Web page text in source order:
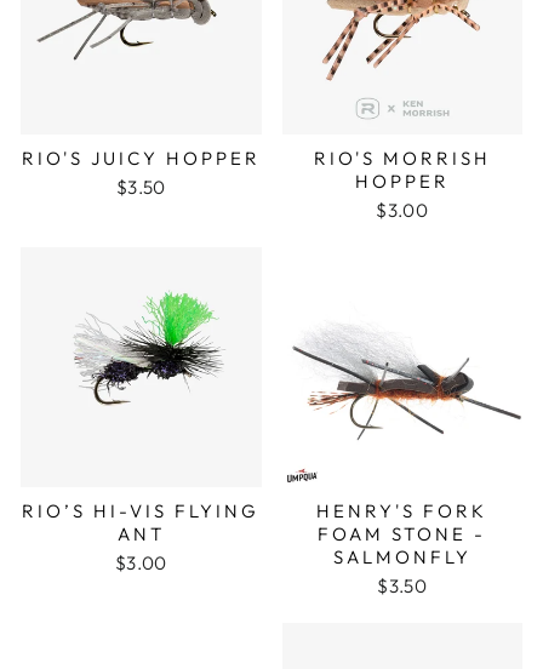
RIO'S JUICY HOPPER
$3.50
RIO'S MORRISH
HOPPER
$3.00
RIO’S HI-VIS FLYING
ANT
$3.00
HENRY'S FORK
FOAM STONE -
SALMONFLY
$3.50